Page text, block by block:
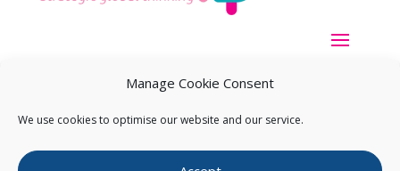
Manage Cookie Consent
We use cookies to optimise our website and our service.
Copyright ©2026Pearce IP. All Rights Reserved.Privacy